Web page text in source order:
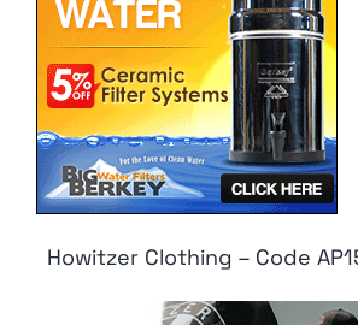
Howitzer Clothing – Code